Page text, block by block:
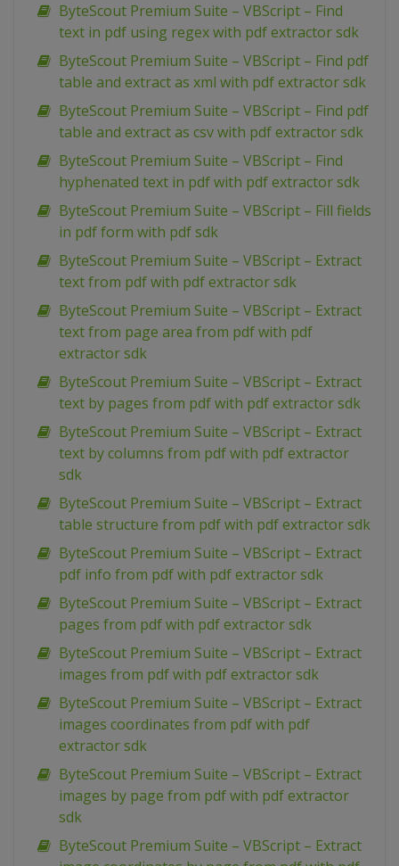
ByteScout Premium Suite – VBScript – Find
text in pdf using regex with pdf extractor sdk
ByteScout Premium Suite – VBScript – Find pdf
table and extract as xml with pdf extractor sdk
ByteScout Premium Suite – VBScript – Find pdf
table and extract as csv with pdf extractor sdk
ByteScout Premium Suite – VBScript – Find
hyphenated text in pdf with pdf extractor sdk
ByteScout Premium Suite – VBScript – Fill fields
in pdf form with pdf sdk
ByteScout Premium Suite – VBScript – Extract
text from pdf with pdf extractor sdk
ByteScout Premium Suite – VBScript – Extract
text from page area from pdf with pdf
extractor sdk
ByteScout Premium Suite – VBScript – Extract
text by pages from pdf with pdf extractor sdk
ByteScout Premium Suite – VBScript – Extract
text by columns from pdf with pdf extractor
sdk
ByteScout Premium Suite – VBScript – Extract
table structure from pdf with pdf extractor sdk
ByteScout Premium Suite – VBScript – Extract
pdf info from pdf with pdf extractor sdk
ByteScout Premium Suite – VBScript – Extract
pages from pdf with pdf extractor sdk
ByteScout Premium Suite – VBScript – Extract
images from pdf with pdf extractor sdk
ByteScout Premium Suite – VBScript – Extract
images coordinates from pdf with pdf
extractor sdk
ByteScout Premium Suite – VBScript – Extract
images by page from pdf with pdf extractor
sdk
ByteScout Premium Suite – VBScript – Extract